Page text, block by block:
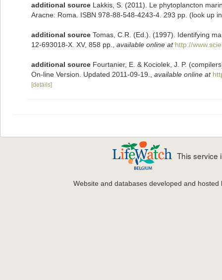
additional source Lakkis, S. (2011). Le phytoplancton
Aracne: Roma. ISBN 978-88-548-4243-4. 293 pp. (look up
additional source Tomas, C.R. (Ed.). (1997). Identifying
12-693018-X. XV, 858 pp.
available online at http://
additional source Fourtanier, E. & Kociolek, J. P.
On-line Version. Updated 2011-09-19.
available online at
[details]
This service
Website and databases developed and hosted